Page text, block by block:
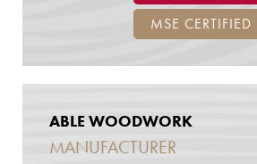
MSE CERTIFIED
ABLE WOODWORK
MANUFACTURER